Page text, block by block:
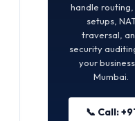
handle routing,
setups,
traversal,
security
your
Mumbai.
📞 Call: